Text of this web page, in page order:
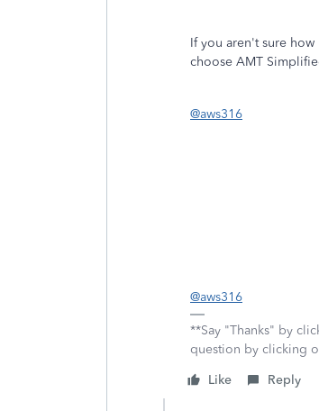
If you aren't sure
choose AMT
@aws316
@aws316
**Say "Thanks" by
question by clicking
Like
Reply